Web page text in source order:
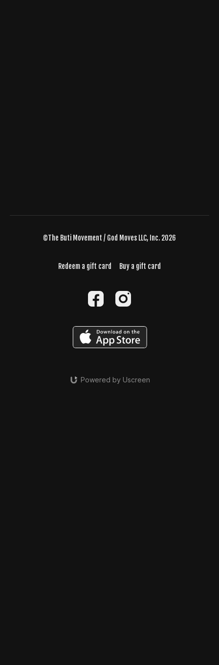
©The Buti Movement / God Moves LLC, Inc. 2026
Redeem a gift card Buy a gift card
Powered by Uscreen